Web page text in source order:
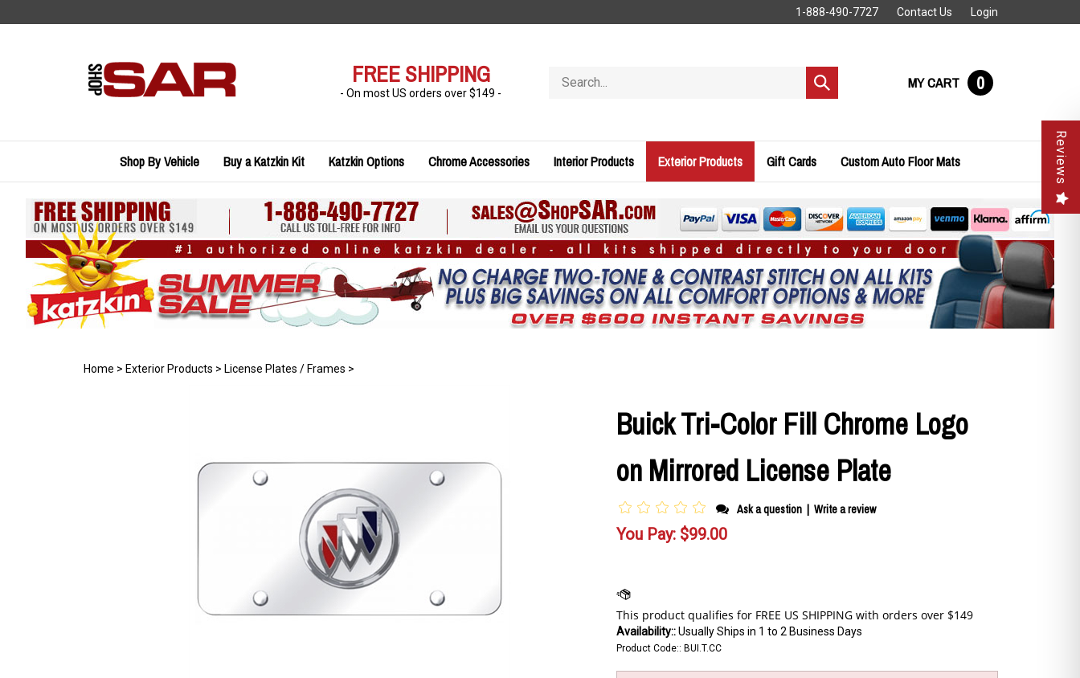
to
1-888-490-7727 Contact Us Login
FREE SHIPPING
- On most US orders over $149 -
store
Submit
search
MY CART 0
Shop By Vehicle Buy a Katzkin Kit Katzkin Options Chrome Accessories Interior Products Exterior Products Gift Cards Custom Auto Floor Mats
Home > Exterior Products > License Plates / Frames >
Buick Tri-Color Fill Chrome Logo
on Mirrored License Plate
Ask a question | Write a review
You Pay: $99.00
Availability::Usually Ships in 1 to 2 Business Days
Product Code:: BUI.T.CC
Reviews